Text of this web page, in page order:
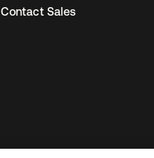
Contact Sales